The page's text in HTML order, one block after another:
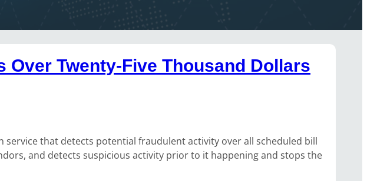
Twenty-Five Thousand Dollars
service that detects potential fraudulent activity over all scheduled bill
and detects suspicious activity prior to it happening and stops the